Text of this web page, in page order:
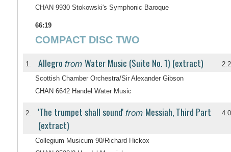
CHAN 9930 Stokowski's Symphonic Baroque
66:19
COMPACT DISC TWO
1. Allegro from Water Music (Suite No. 1) (extract)
Scottish Chamber Orchestra/Sir Alexander Gibson
CHAN 6642 Handel Water Music
2. 'The trumpet shall sound' from Messiah, Third Part
(extract)
Collegium Musicum 90/Richard Hickox